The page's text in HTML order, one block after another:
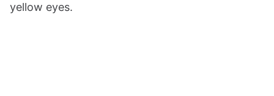
yellow eyes.